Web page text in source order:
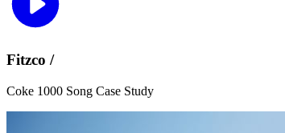
Fitzco /
Coke 1000 Song Case Study